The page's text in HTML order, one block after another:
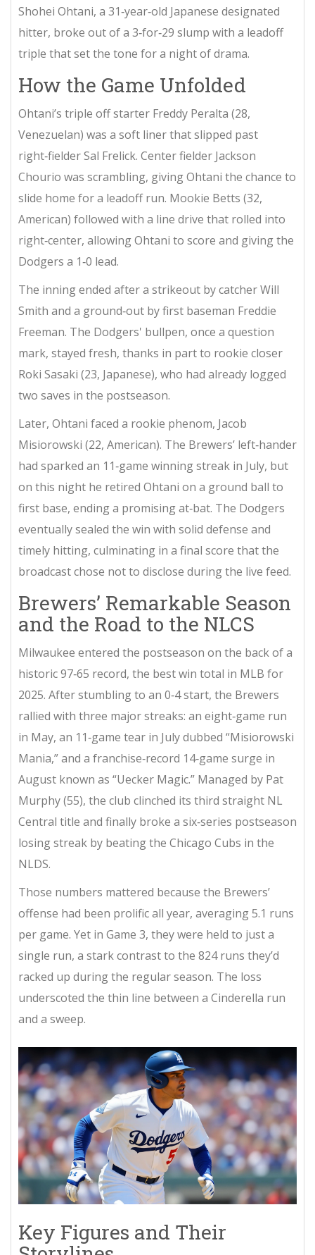
Shohei Ohtani, a 31‑year‑old Japanese designated
hitter, broke out of a 3‑for‑29 slump with a leadoff
triple that set the tone for a night of drama.
How the Game Unfolded
Ohtani’s triple off starter Freddy Peralta (28,
Venezuelan) was a soft liner that slipped past
right‑fielderSal Frelick. Center fielder Jackson
Chourio was scrambling, giving Ohtani the chance to
slide home for a leadoff run. Mookie Betts (32,
American) followed with a line drive that rolled into
right‑center, allowing Ohtani to score and giving the
Dodgers a 1‑0 lead.
The inning ended after a strikeout by catcherWill
Smith and a ground‑out by first baseman Freddie
Freeman. The Dodgers' bullpen, once a question
mark, stayed fresh, thanks in part to rookie closer
Roki Sasaki (23, Japanese), who had already logged
two saves in the postseason.
Later, Ohtani faced a rookie phenom, Jacob
Misiorowski (22, American). The Brewers’ left‑hander
had sparked an 11‑game winning streak in July, but
on this night he retired Ohtani on a ground ball to
first base, ending a promising at‑bat. The Dodgers
eventually sealed the win with solid defense and
timely hitting, culminating in a final score that the
broadcast chose not to disclose during the live feed.
Brewers’ Remarkable Season
and the Road to the NLCS
Milwaukee entered the postseason on the back of a
historic 97‑65 record, the best win total in MLB for
2025. After stumbling to an 0‑4 start, the Brewers
rallied with three major streaks: an eight‑game run
in May, an 11‑game tear in July dubbed “Misiorowski
Mania,” and a franchise‑record 14‑game surge in
August known as “Uecker Magic.” Managed by Pat
Murphy(55), the club clinched its third straight NL
Central title and finally broke a six‑series postseason
losing streak by beating the Chicago Cubs in the
NLDS.
Those numbers mattered because the Brewers’
offense had been prolific all year, averaging 5.1 runs
per game. Yet in Game 3, they were held to just a
single run, a stark contrast to the 824 runs they’d
racked up during the regular season. The loss
underscoted the thin line between a Cinderella run
and a sweep.
Key Figures and Their